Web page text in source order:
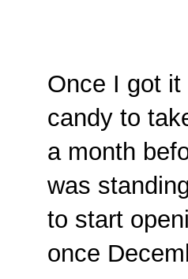
Once I got
candy to
a month
was
to start
once